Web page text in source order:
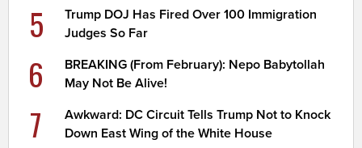
5
Trump DOJ Has Fired Over 100 Immigration
Judges So Far
6
BREAKING (From February): Nepo Babytollah
May Not Be Alive!
7
Awkward: DC Circuit Tells Trump Not to Knock
Down East Wing of the White House